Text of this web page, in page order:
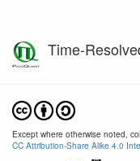
Time-
Except where otherwise noted,
CC Attribution-Share Alike 4.0